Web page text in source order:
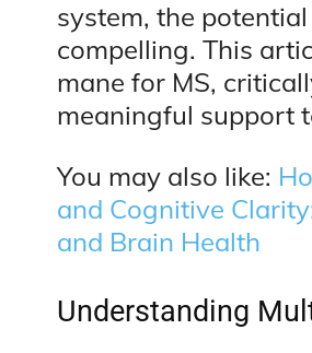
system, the
compelling. This
mane for MS,
meaningful support
You may also like:
and Cognitive
and Brain Health
Understanding